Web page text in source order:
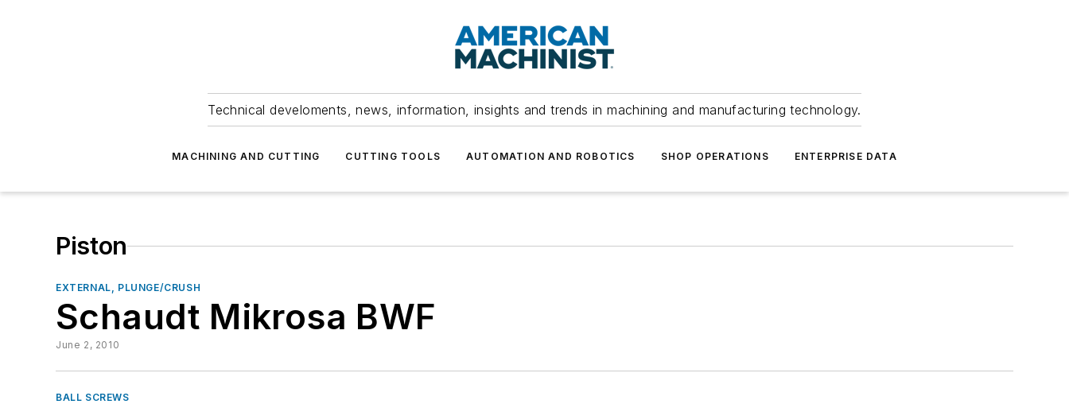
Technical develoments, news, information, insights and trends in machining and manufacturing technology.
MACHINING AND CUTTING CUTTING TOOLS AUTOMATION AND ROBOTICS SHOP OPERATIONS ENTERPRISE DATA
Piston
EXTERNAL, PLUNGE/CRUSH
Schaudt Mikrosa BWF
June 2, 2010
BALL SCREWS